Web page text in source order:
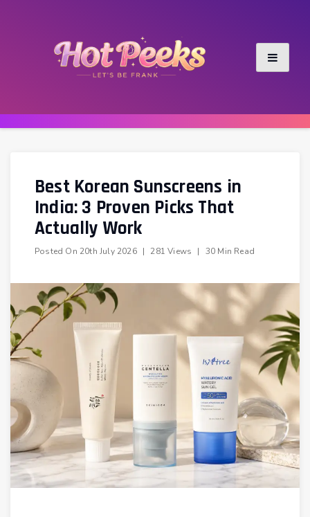
Best Korean Sunscreens in
India: 3 Proven Picks That
Actually Work
Posted On 20th July 2026 | 281 Views | 30 Min Read